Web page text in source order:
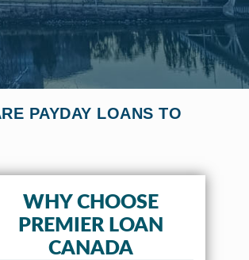
PAYDAY LOANS TO
WHY CHOOSE
PREMIER LOAN
CANADA